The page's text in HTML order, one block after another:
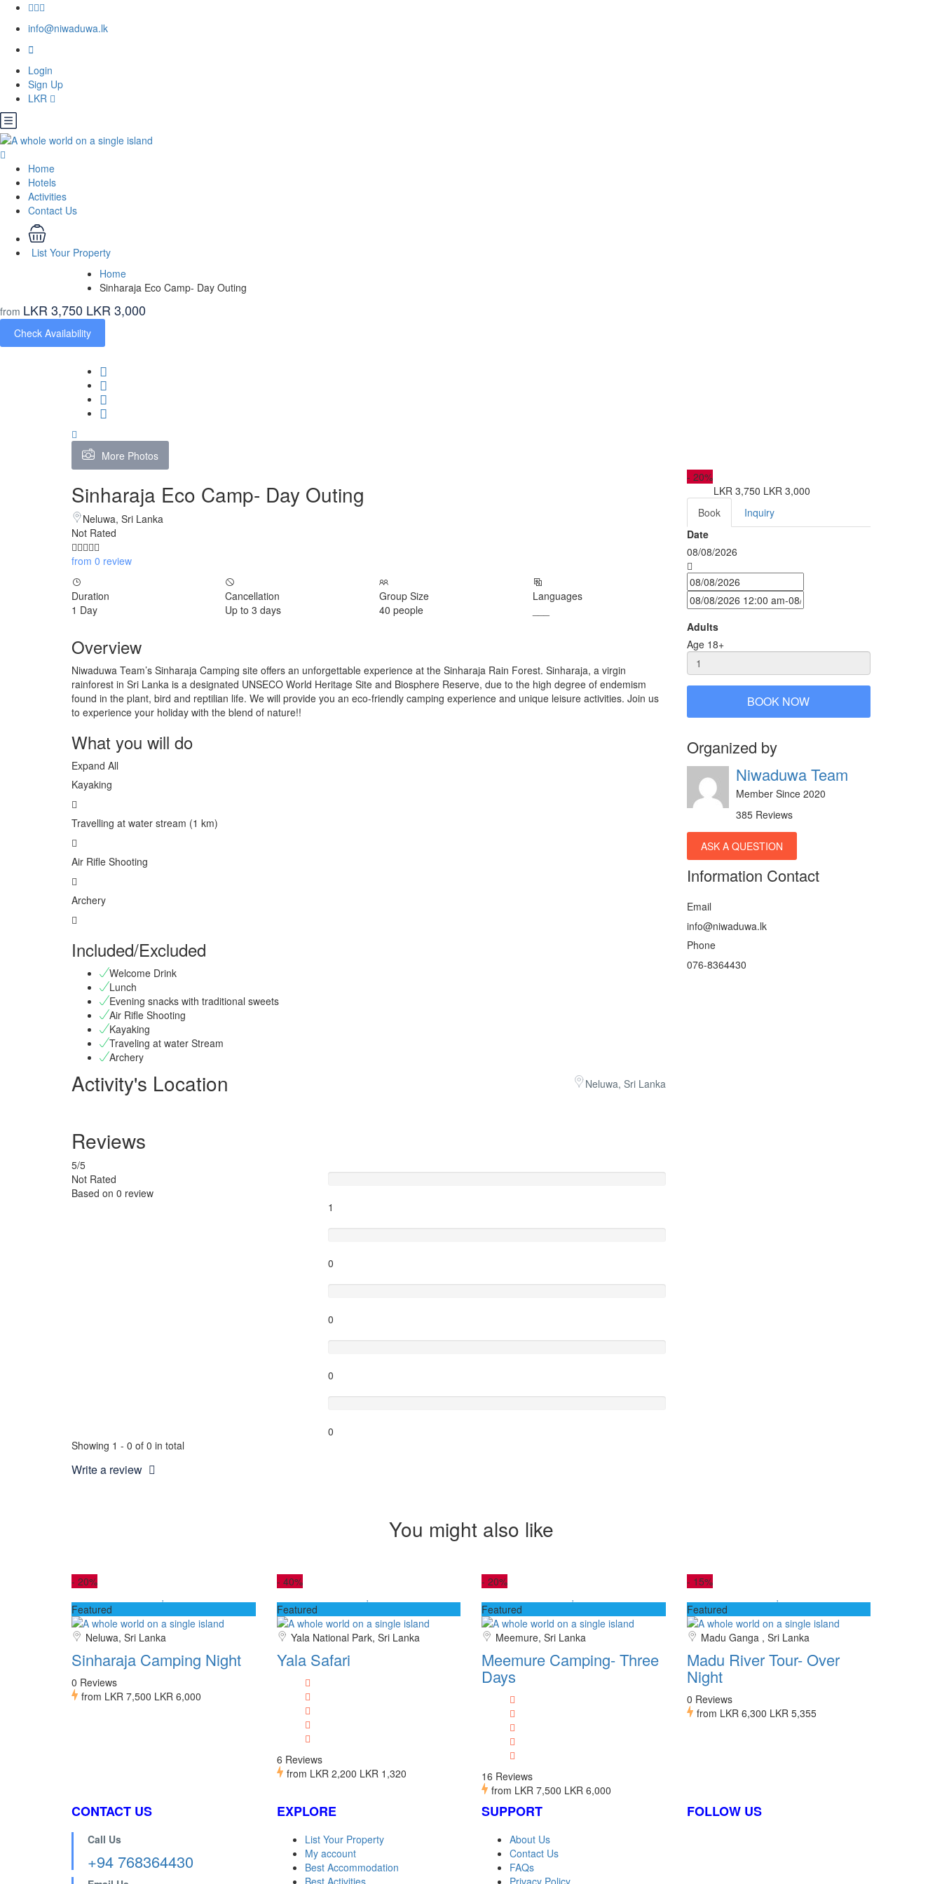
info@niwaduwa.lk
Login
Sign Up
LKR
Home
Hotels
Activities
Contact Us
List Your Property
Home
Sinharaja Eco Camp- Day Outing
from LKR 3,750 LKR 3,000
Check Availability
More Photos
Sinharaja Eco Camp- Day Outing
Neluwa, Sri Lanka
Not Rated
from 0 review
Duration
1 Day
Cancellation
Up to 3 days
Group Size
40 people
Languages
Overview
Niwaduwa Team’s Sinharaja Camping site offers an unforgettable experience at the Sinharaja Rain Forest. Sinharaja, a virgin
rainforest in Sri Lanka is a designated UNSECO World Heritage Site and Biosphere Reserve, due to the high degree of endemism
found in the plant, bird and reptilian life. We will provide you an eco-friendly camping experience and unique leisure activities. Join us
to experience your holiday with the blend of nature!!
What you will do
Expand All
Kayaking
Travelling at water stream (1 km)
Air Rifle Shooting
Archery
Included/Excluded
Welcome Drink
Lunch
Evening snacks with traditional sweets
Air Rifle Shooting
Kayaking
Traveling at water Stream
Archery
Activity's Location Neluwa, Sri Lanka
Reviews
5/5
Not Rated
Based on 0 review
1
0
0
0
0
Showing 1 - 0 of 0 in total
Write a review
- 20%
LKR 3,750 LKR 3,000
Book
Inquiry
Date
08/08/2026
Adults
Age 18+
BOOK NOW
Organized by
Niwaduwa Team
Member Since 2020
385 Reviews
ASK A QUESTION
Information Contact
Email
info@niwaduwa.lk
Phone
076-8364430
You might also like
- 20%
Featured
Neluwa, Sri Lanka
Sinharaja Camping Night
0 Reviews
from LKR 7,500 LKR 6,000
- 40%
Featured
Yala National Park, Sri Lanka
Yala Safari
6 Reviews
from LKR 2,200 LKR 1,320
- 20%
Featured
Meemure, Sri Lanka
Meemure Camping- Three
Days
16 Reviews
from LKR 7,500 LKR 6,000
- 15%
Featured
Madu Ganga , Sri Lanka
Madu River Tour- Over
Night
0 Reviews
from LKR 6,300 LKR 5,355
CONTACT US
Call Us
+94 768364430
EXPLORE
List Your Property
My account
Best Accommodation
SUPPORT
About Us
Contact Us
FAQs
FOLLOW US